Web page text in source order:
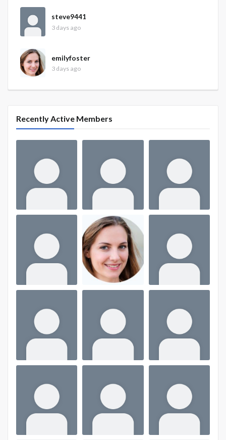
steve9441
3 days ago
emilyfoster
3 days ago
Recently Active Members